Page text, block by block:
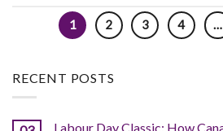
1 2 3 4 …
RECENT POSTS
Labour Day Classic: How